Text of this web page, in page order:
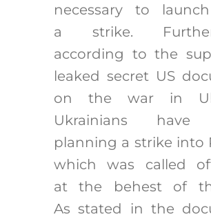
necessary to
a strike.
according to the
leaked secret US
on the war in
Ukrainians have
planning a strike into
which was called
at the behest of
As stated in the